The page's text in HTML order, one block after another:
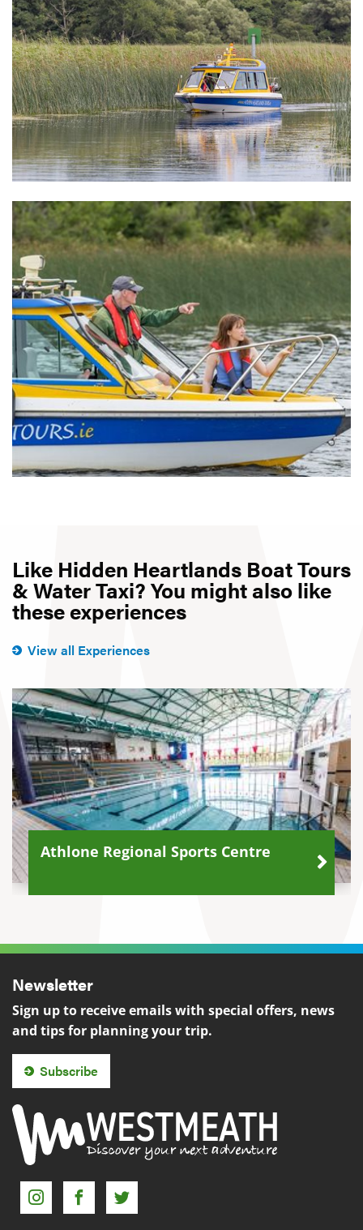
Like Hidden Heartlands Boat Tours
& Water Taxi? You might also like
these experiences
View all Experiences
Athlone Regional Sports Centre
Newsletter
Sign up to receive emails with special offers, news
and tips for planning your trip.
Subscribe
InstagramFacebookTwitter